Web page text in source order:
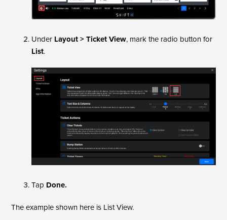
Under Layout > Ticket View, mark the radio button for
List.
Tap Done.
The example shown here is List View.